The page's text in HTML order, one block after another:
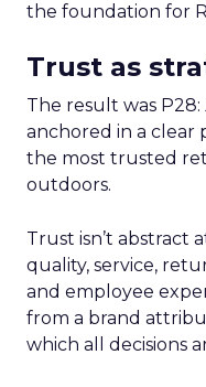
the foundation for
Trust as
The result was P28:
anchored in a clear
the most trusted
outdoors.
Trust isn’t abstract
quality, service,
and employee
from a brand
which all decisions